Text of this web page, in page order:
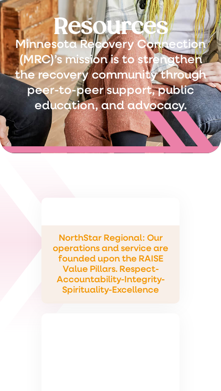
Resources
Minnesota Recovery Connection
(MRC)’s mission is to strengthen
the recovery community through
peer-to-peer support, public
education, and advocacy.
NorthStar Regional: Our
operations and service are
founded upon the RAISE
Value Pillars. Respect-
Accountability-Integrity-
Spirituality-Excellence